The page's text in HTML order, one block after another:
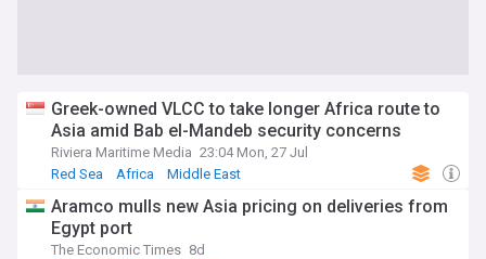
Greek-owned VLCC to take longer Africa route to
Asia amid Bab el-Mandeb security concerns
Riviera Maritime Media 23:04 Mon, 27 Jul
Red Sea
Africa Middle East
Aramco mulls new Asia pricing on deliveries from
Egypt port
The Economic Times 8d